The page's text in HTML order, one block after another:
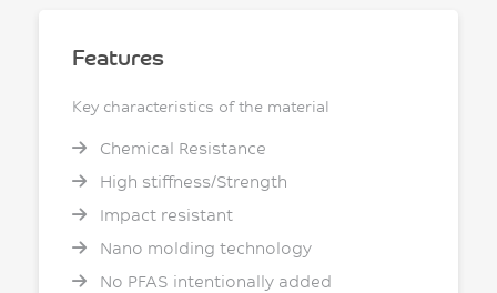
Features
Key characteristics of the material
Chemical Resistance
High stiffness/Strength
Impact resistant
Nano molding technology
No PFAS intentionally added